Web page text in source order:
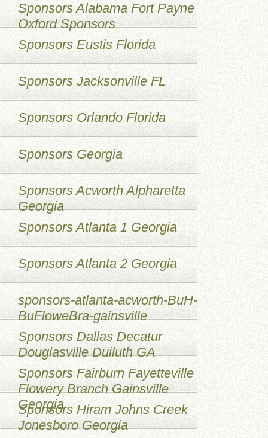
Sponsors Alabama Fort Payne
Oxford Sponsors
Sponsors Eustis Florida
Sponsors Jacksonville FL
Sponsors Orlando Florida
Sponsors Georgia
Sponsors Acworth Alpharetta
Georgia
Sponsors Atlanta 1 Georgia
Sponsors Atlanta 2 Georgia
sponsors-atlanta-acworth-BuH-
BuFloweBra-gainsville
Sponsors Dallas Decatur
Douglasville Duiluth GA
Sponsors Fairburn Fayetteville
Flowery Branch Gainsville
Georgia
Sponsors Hiram Johns Creek
Jonesboro Georgia